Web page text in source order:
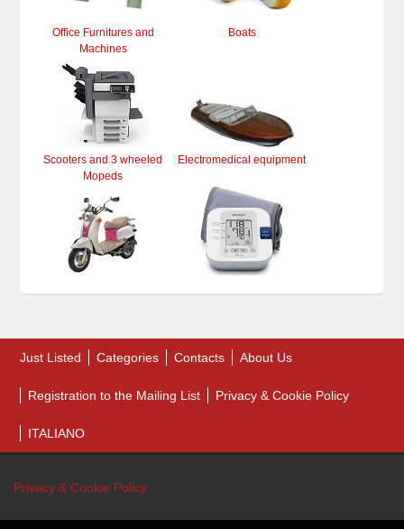
Office Furnitures and
Machines
Boats
Scooters and 3 wheeled
Mopeds
Electromedical equipment
Just Listed Categories Contacts About Us
Registration to the Mailing List Privacy & Cookie Policy
ITALIANO
Privacy & Cookie Policy